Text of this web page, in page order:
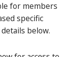
for members
specific
below.